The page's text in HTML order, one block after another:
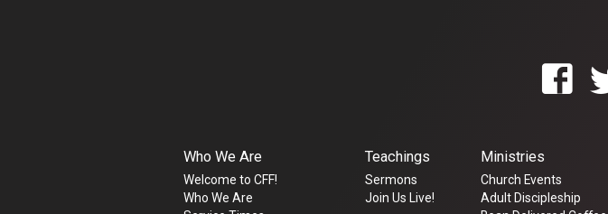
Who We Are
Welcome to CFF!
Who We Are
Teachings
Sermons
Join Us Live!
Ministries
Church Events
Adult Discipleship